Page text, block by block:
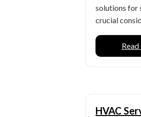
solutions for
crucial
HVAC